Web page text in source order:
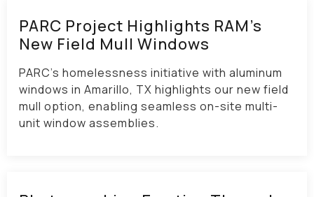
PARC Project Highlights RAM’s
New Field Mull Windows
PARC’s homelessness initiative with aluminum
windows in Amarillo, TX highlights our new field
mull option, enabling seamless on-site multi-
unit window assemblies.